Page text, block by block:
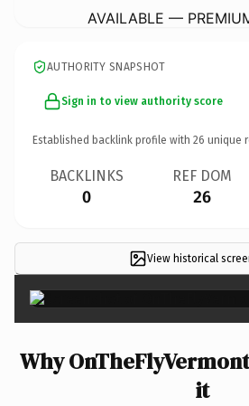
AVAILABLE —
AUTHORITY SNAPSHOT
Sign in to view authority score
Established backlink profile with 26 unique
BACKLINKS
0
REF DOM
26
View historical
Why
it